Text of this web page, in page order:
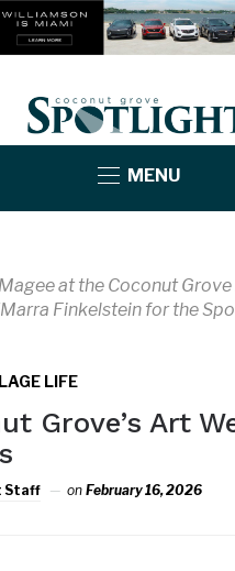
MENU
at the Coconut
Finkelstein for the
LIFE
Grove’s Art
Staff onFebruary 16, 2026